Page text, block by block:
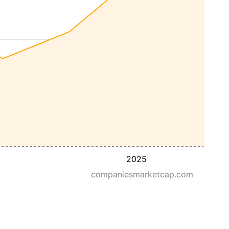
2025
companiesmarketcap.com